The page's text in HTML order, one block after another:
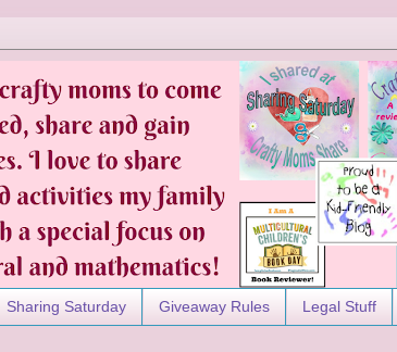
Sharing Saturday Giveaway Rules Legal Stuff